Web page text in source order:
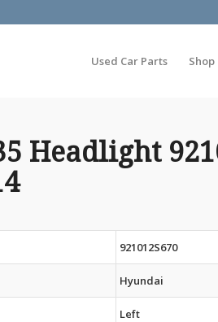
Used Car Parts Shop
Headlight
921012S670
Hyundai
Left